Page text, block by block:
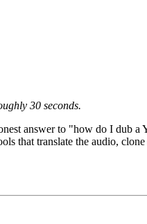
30 seconds.
answer to "how do I dub a
that translate the audio,